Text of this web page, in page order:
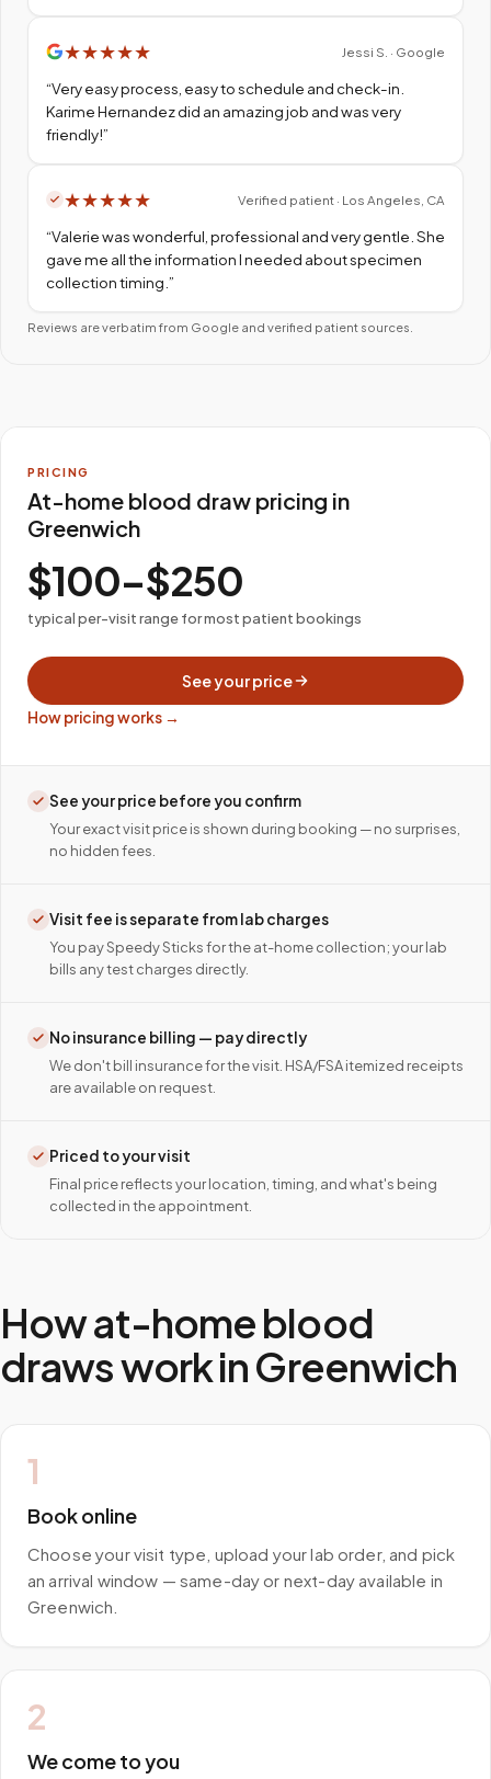
★★★★★ Jessi S. · Google
“Very easy process, easy to schedule and check-in.
Karime Hernandez did an amazing job and was very
friendly!”
★★★★★ Verified patient · Los Angeles, CA
“Valerie was wonderful, professional and very gentle. She
gave me all the information I needed about specimen
collection timing. ”
Reviews are verbatim from Google and verified patient sources.
PRICING
At-home blood draw pricing in
Greenwich
$100–$250
typical per-visit range for most patient bookings
See your price
How pricing works →
See your price before you confirm
Your exact visit price is shown during booking — no surprises,
no hidden fees.
Visit fee is separate from lab charges
You pay Speedy Sticks for the at-home collection; your lab
bills any test charges directly.
No insurance billing — pay directly
We don't bill insurance for the visit. HSA/FSA itemized receipts
are available on request.
Priced to your visit
Final price reflects your location, timing, and what's being
collected in the appointment.
How at-home blood
draws work inGreenwich
1
Book online
Choose your visit type, upload your lab order, and pick
an arrival window — same-day or next-day available in
Greenwich.
2
We come to you